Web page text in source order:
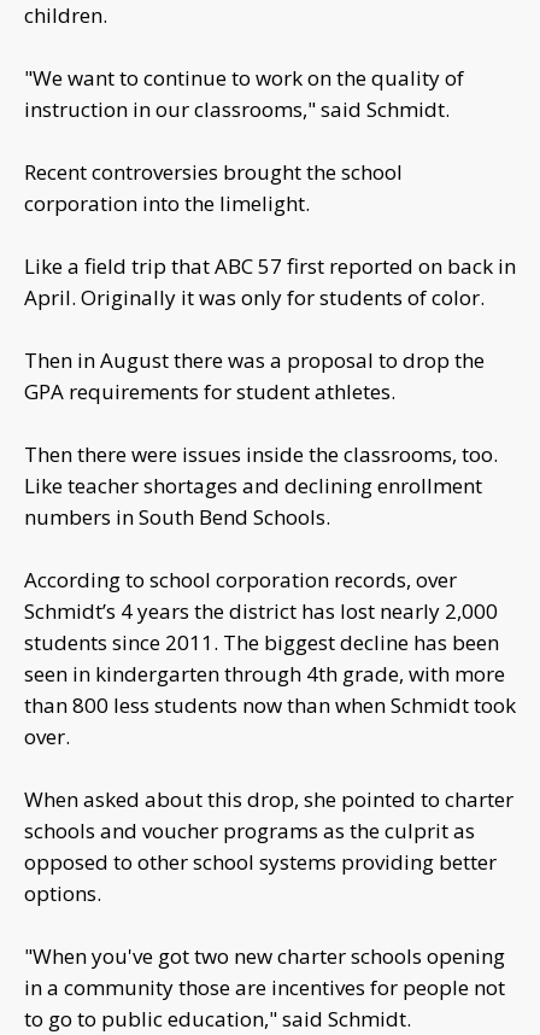
children.
"We want to continue to work on the quality of
instruction in our classrooms," said Schmidt.
Recent controversies brought the school
corporation into the limelight.
Like a field trip that ABC 57 first reported on back in
April. Originally it was only for students of color.
Then in August there was a proposal to drop the
GPA requirements for student athletes.
Then there were issues inside the classrooms, too.
Like teacher shortages and declining enrollment
numbers in South Bend Schools.
According to school corporation records, over
Schmidt’s 4 years the district has lost nearly 2,000
students since 2011. The biggest decline has been
seen in kindergarten through 4th grade, with more
than 800 less students now than when Schmidt took
over.
When asked about this drop, she pointed to charter
schools and voucher programs as the culprit as
opposed to other school systems providing better
options.
"When you've got two new charter schools opening
in a community those are incentives for people not
to go to public education," said Schmidt.